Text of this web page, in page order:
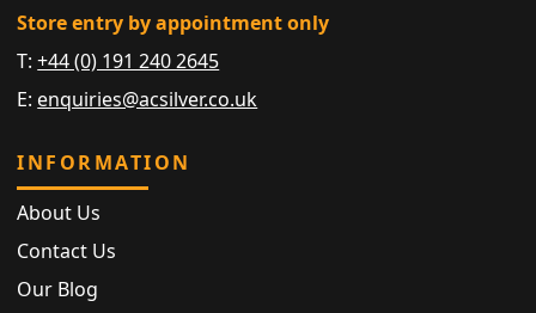
Store entry by appointment only
T:+44 (0) 191 240 2645
E: enquiries@acsilver.co.uk
INFORMATION
About Us
Contact Us
Our Blog